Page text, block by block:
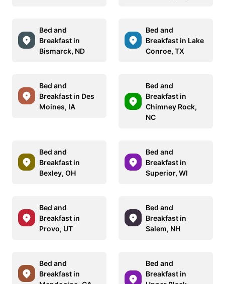
Bed and
Breakfast in
Bismarck, ND
Bed and
Breakfast in Lake
Conroe, TX
Bed and
Breakfast in Des
Moines, IA
Bed and
Breakfast in
Chimney Rock,
NC
Bed and
Breakfast in
Bexley, OH
Bed and
Breakfast in
Superior, WI
Bed and
Breakfast in
Provo, UT
Bed and
Breakfast in
Salem, NH
Bed and
Breakfast in
Bed and
Breakfast in